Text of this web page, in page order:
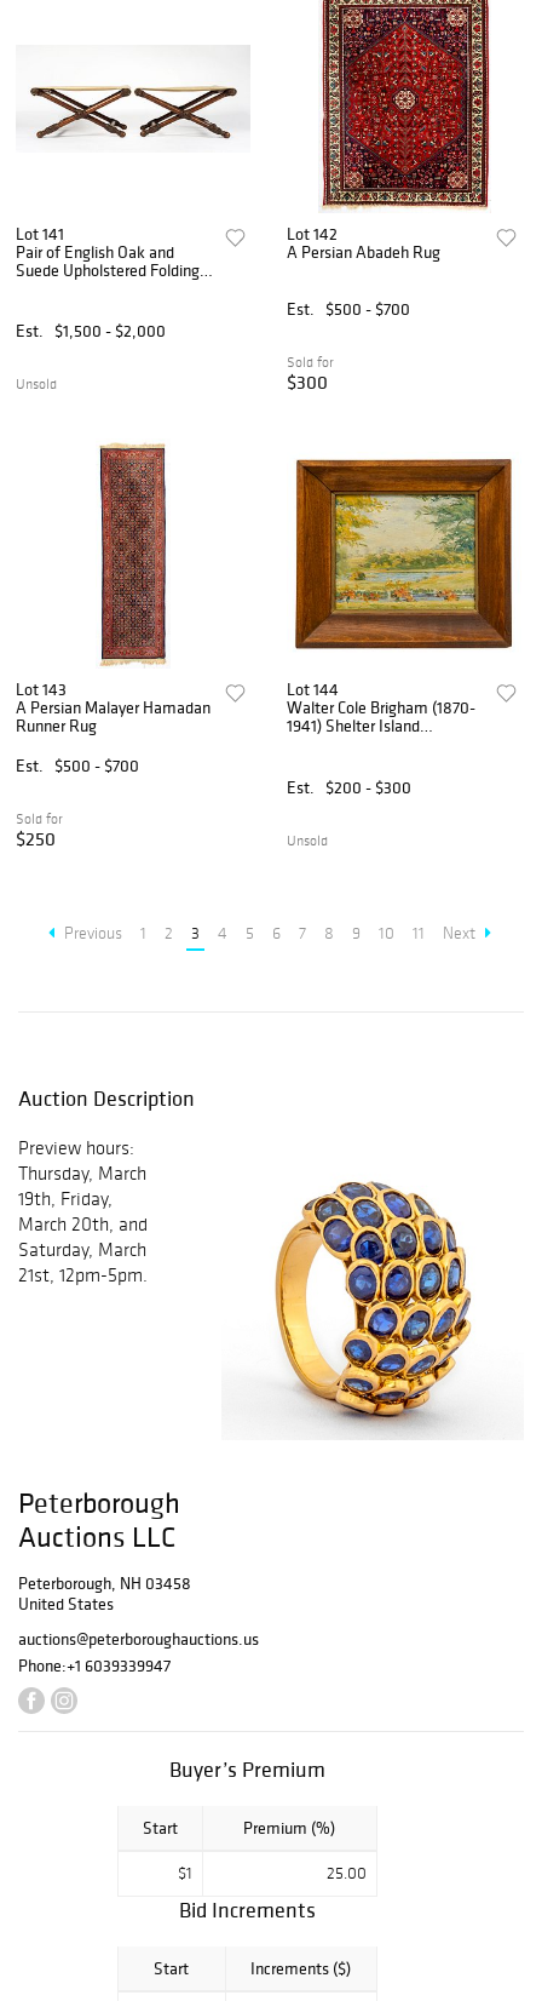
Lot 141
Pair of English Oak and
Suede Upholstered Folding
Est.
$1,500 - $2,000
Unsold
Lot 142
A Persian Abadeh Rug
Est. $500 - $700
Sold for
$300
Lot 143
A Persian Malayer Hamadan
Runner Rug
Est.
$500 - $700
Sold for
$250
Lot 144
Walter Cole Brigham (1870-
1941) Shelter Island
Est.
$200 - $300
Unsold
Previous 1 2 3 4 5 6 7 8 9 10 11 Next
Auction Description
Preview hours:
Thursday, March
19th, Friday,
March 20th, and
Saturday, March
21st, 12pm-5pm.
Peterborough
Auctions LLC
Peterborough, NH 03458
United States
auctions@peterboroughauctions.us
Phone:+1 6039339947
Buyer’s Premium
Start Premium (%)
$1 25.00
Bid Increments
Start Increments ($)